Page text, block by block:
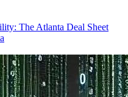
The Atlanta Deal Sheet